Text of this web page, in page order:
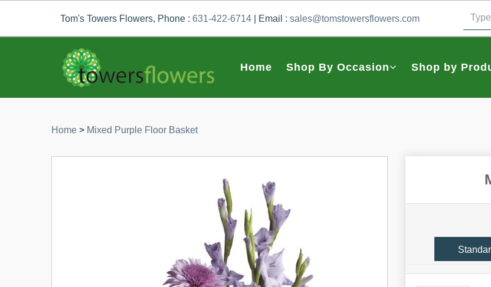
Tom's Towers Flowers, Phone : 631-422-6714 | Email : sales@tomstowersflowers.com
Home Shop By Occasion Shop by
Home > Mixed Purple Floor Basket